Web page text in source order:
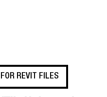
REVIT FILES